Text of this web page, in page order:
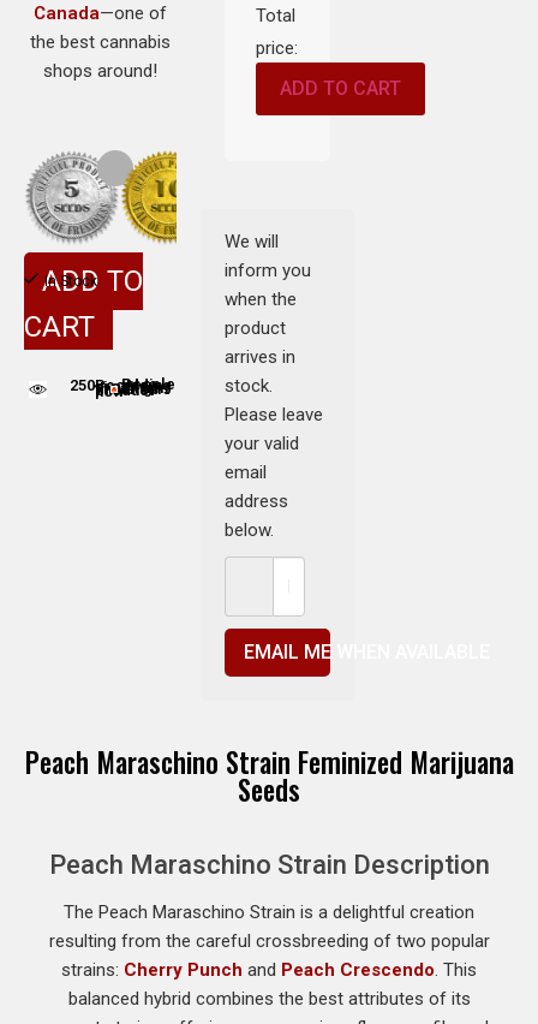
Total
price:
ADD TO CART
We will
inform you
when the
product
arrives in
stock.
Please leave
your valid
email
address
below.
EMAIL ME WHEN AVAILABLE
Canada—one of
the best cannabis
shops around!
In Stock
ADD TO
CART
250People are viewing this product nowPeople adding this strain to cart
Peach Maraschino Strain Feminized Marijuana
Seeds
Peach Maraschino Strain Description
The Peach Maraschino Strain is a delightful creation
resulting from the careful crossbreeding of two popular
strains: Cherry Punch and Peach Crescendo. This
balanced hybrid combines the best attributes of its